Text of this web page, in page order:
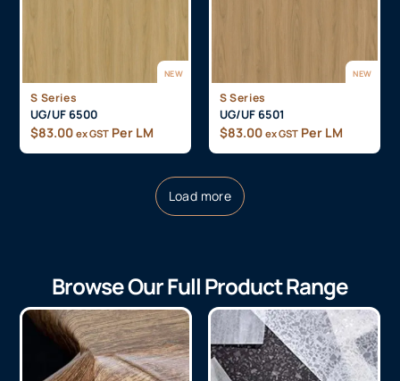
NEW
S Series
UG/UF 6500
$83.00 ex GST Per LM
NEW
S Series
UG/UF 6501
$83.00 ex GST Per LM
Load more
Browse Our Full Product Range